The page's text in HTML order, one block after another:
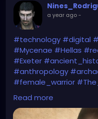
a year ago-
#technology #digital
#Mycenae #Hellas
#Exeter
#anthropology
#female_warrior
#Homer
#The_Guardian
Read more